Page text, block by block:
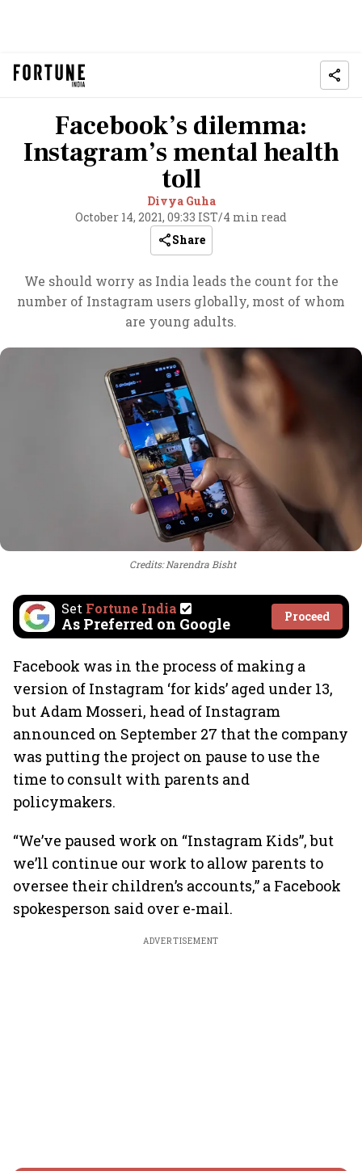
Facebook’s dilemma:
Instagram’s mental health
toll
Divya Guha
October 14, 2021, 09:33 IST/4 min read
Share
We should worry as India leads the count for the
number of Instagram users globally, most of whom
are young adults.
Credits: Narendra Bisht
Set Fortune India
As Preferred on Google Proceed
Facebook was in the process of making a
version of Instagram ‘for kids’ aged under 13,
but Adam Mosseri, head of Instagram
announced on September 27 that the company
was putting the project on pause to use the
time to consult with parents and
policymakers.
“We’ve paused work on “Instagram Kids”, but
we’ll continue our work to allow parents to
oversee their children’s accounts,” a Facebook
spokesperson said over e-mail.
ADVERTISEMENT